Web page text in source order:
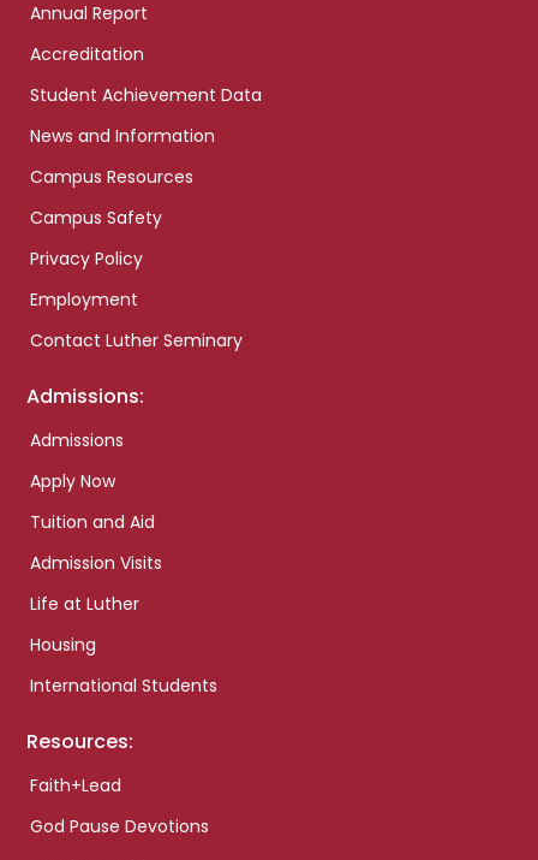
Annual Report
Accreditation
Student Achievement Data
News and Information
Campus Resources
Campus Safety
Privacy Policy
Employment
Contact Luther Seminary
Admissions:
Admissions
Apply Now
Tuition and Aid
Admission Visits
Life at Luther
Housing
International Students
Resources:
Faith+Lead
God Pause Devotions